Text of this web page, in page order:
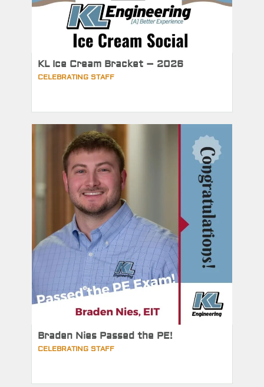
KL Ice Cream Bracket – 2026
CELEBRATING STAFF
Braden Nies Passed the PE!
CELEBRATING STAFF